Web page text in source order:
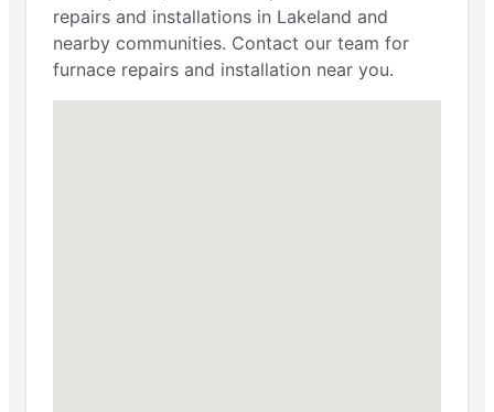
repairs and installations in Lakeland and
nearby communities. Contact our team for
furnace repairs and installation near you.